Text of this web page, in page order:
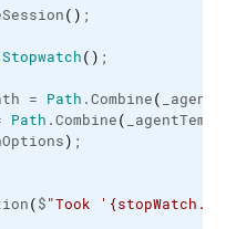
( ) ;
Stopwatch( ) ;
= Path .Combine(
Path .Combine(
) ;
($"Took